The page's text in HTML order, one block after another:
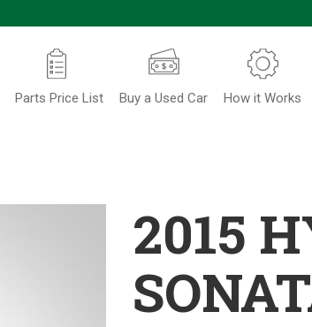
Parts Price List Buy a Used Car How it Works
2015